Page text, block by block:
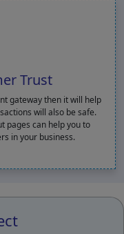
Trust
gateway then it will help
will also be safe.
pages can help you to
in your business.